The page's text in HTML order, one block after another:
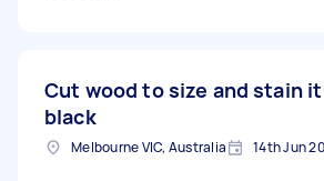
Cut wood to size and stain it
black
Melbourne VIC, Australia 14th Jun